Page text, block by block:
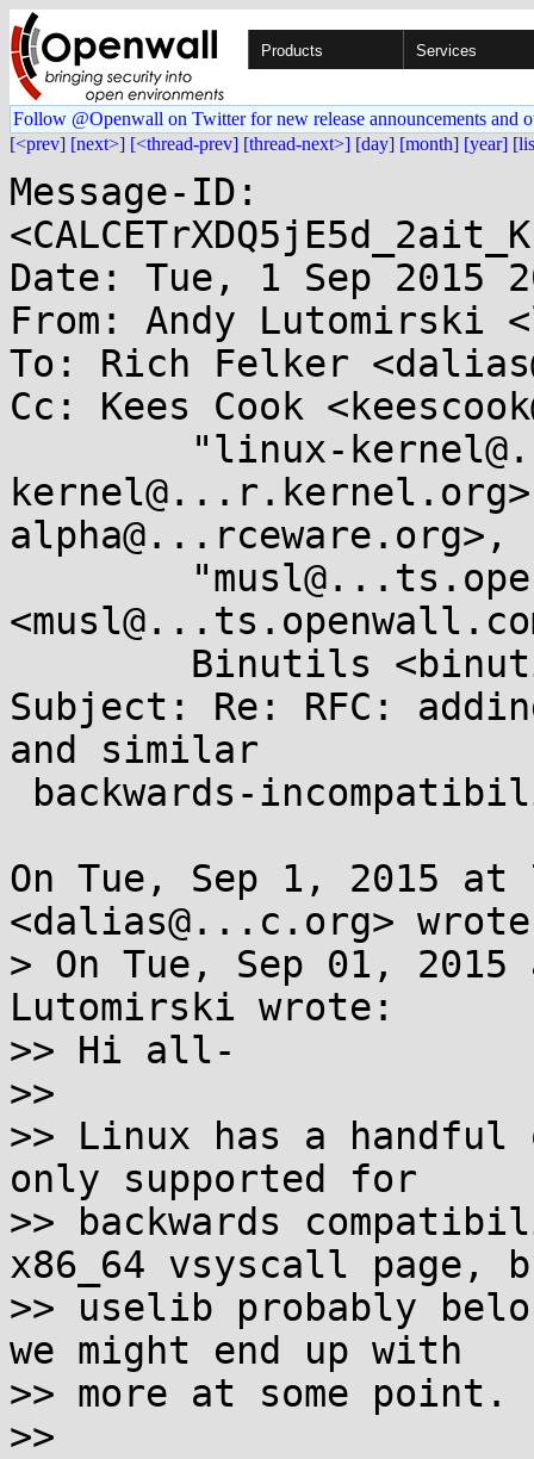
Products Services
Follow @Openwall on Twitter for new release announcements and
[<prev] [next>] [<thread-prev] [thread-next>] [day] [month] [year]
Message-ID:
Date: Tue, 1 Sep 2015
From: Andy Lutomirski
To: Rich Felker
Cc: Kees Cook
alpha@...rceware.org>,
Subject: Re: RFC:
and similar
On Tue, Sep 1, 2015
<dalias@...c.org>
> On Tue, Sep 01, 2015
Lutomirski wrote:
>> Hi all-
>>
>> Linux has a
only supported for
>> backwards
x86_64 vsyscall page,
>> uselib probably
we might end up with
>> more at some point.
>>